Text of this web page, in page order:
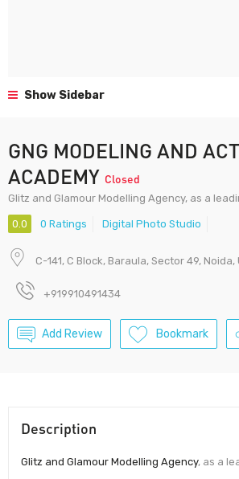
Show Sidebar
GNG MODELING AND
ACADEMY Closed
Glitz and Glamour Modelling Agency, as a
0.0 0 Ratings Digital Photo Studio
C-141, C Block, Baraula, Sector 49,
+919910491434
Add Review Bookmark
Description
Glitz and Glamour Modelling Agency, as a